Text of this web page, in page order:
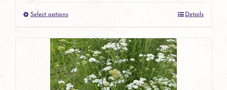
product
page
Select optionsThis
product
has
multiple
Details